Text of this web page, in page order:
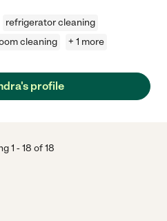
refrigerator cleaning
cleaning + 1 more
profile
1 -18 of 18